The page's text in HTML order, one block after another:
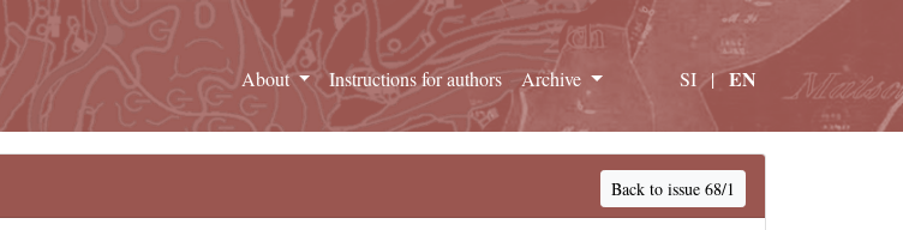
About Instructions for authors Archive SI | EN
Back to issue 68/1